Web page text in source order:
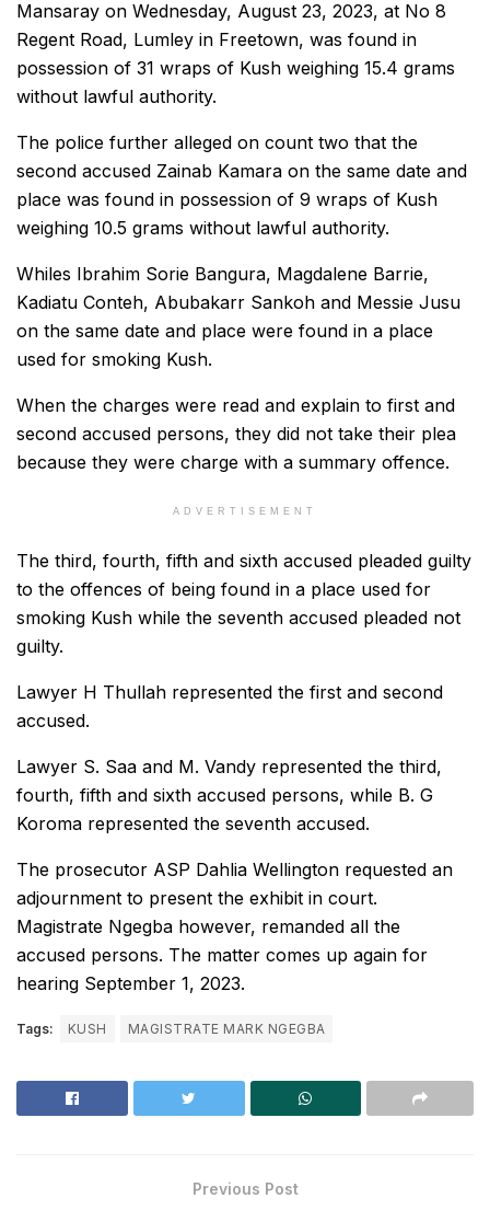
Mansaray on Wednesday, August 23, 2023, at No 8
Regent Road, Lumley in Freetown, was found in
possession of 31 wraps of Kush weighing 15.4 grams
without lawful authority.
The police further alleged on count two that the
second accused Zainab Kamara on the same date and
place was found in possession of 9 wraps of Kush
weighing 10.5 grams without lawful authority.
Whiles Ibrahim Sorie Bangura, Magdalene Barrie,
Kadiatu Conteh, Abubakarr Sankoh and Messie Jusu
on the same date and place were found in a place
used for smoking Kush.
When the charges were read and explain to first and
second accused persons, they did not take their plea
because they were charge with a summary offence.
ADVERTISEMENT
The third, fourth, fifth and sixth accused pleaded guilty
to the offences of being found in a place used for
smoking Kush while the seventh accused pleaded not
guilty.
Lawyer H Thullah represented the first and second
accused.
Lawyer S. Saa and M. Vandy represented the third,
fourth, fifth and sixth accused persons, while B. G
Koroma represented the seventh accused.
The prosecutor ASP Dahlia Wellington requested an
adjournment to present the exhibit in court.
Magistrate Ngegba however, remanded all the
accused persons. The matter comes up again for
hearing September 1, 2023.
Tags: KUSH MAGISTRATE MARK NGEGBA
Previous Post